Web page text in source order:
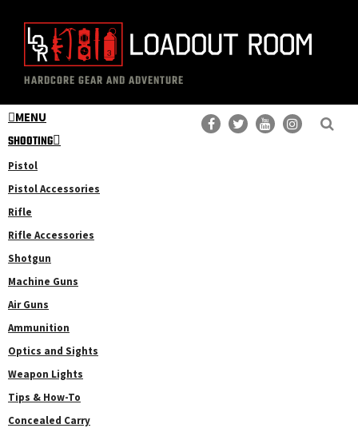
content
primary
sidebar
The
Loadout
Room
Professional
Gear
Reviews
HARDCORE GEAR AND ADVENTURE
MENU
SHOOTING
Pistol
Pistol Accessories
Rifle
Rifle Accessories
Shotgun
Machine Guns
Air Guns
Ammunition
Optics and Sights
Weapon Lights
Tips & How-To
Concealed Carry